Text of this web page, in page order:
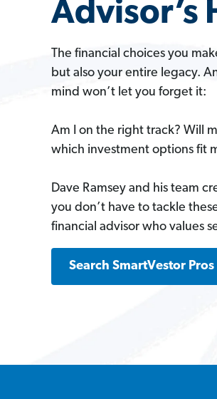
Advisor’s
The financial choices you
but also your entire legacy.
mind won’t let you forget it:
Am I on the right track? Will
which investment options fit
Dave Ramsey and his team
you don’t have to tackle
financial advisor who values
Search SmartVestor Pros